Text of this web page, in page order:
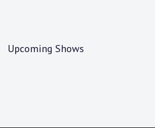
Upcoming Shows